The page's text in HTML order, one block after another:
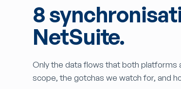
8
NetSuite.
Only the data flows that both platforms
scope, the gotchas we watch for, and